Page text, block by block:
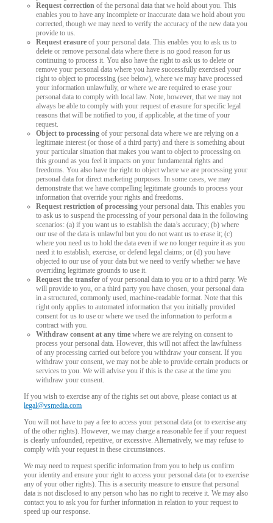
Request correction of the personal data that we hold about you. This
enables you to have any incomplete or inaccurate data we hold about you
corrected, though we may need to verify the accuracy of the new data you
provide to us.
Request erasure of your personal data. This enables you to ask us to
delete or remove personal data where there is no good reason for us
continuing to process it. You also have the right to ask us to delete or
remove your personal data where you have successfully exercised your
right to object to processing (see below), where we may have processed
your information unlawfully, or where we are required to erase your
personal data to comply with local law. Note, however, that we may not
always be able to comply with your request of erasure for specific legal
reasons that will be notified to you, if applicable, at the time of your
request.
Object to processing of your personal data where we are relying on a
legitimate interest (or those of a third party) and there is something about
your particular situation that makes you want to object to processing on
this ground as you feel it impacts on your fundamental rights and
freedoms. You also have the right to object where we are processing your
personal data for direct marketing purposes. In some cases, we may
demonstrate that we have compelling legitimate grounds to process your
information that override your rights and freedoms.
Request restriction of processing your personal data. This enables you
to ask us to suspend the processing of your personal data in the following
scenarios: (a) if you want us to establish the data’s accuracy; (b) where
our use of the data is unlawful but you do not want us to erase it; (c)
where you need us to hold the data even if we no longer require it as you
need it to establish, exercise, or defend legal claims; or (d) you have
objected to our use of your data but we need to verify whether we have
overriding legitimate grounds to use it.
Request the transfer of your personal data to you or to a third party. We
will provide to you, or a third party you have chosen, your personal data
in a structured, commonly used, machine-readable format. Note that this
right only applies to automated information that you initially provided
consent for us to use or where we used the information to perform a
contract with you.
Withdraw consent at any time where we are relying on consent to
process your personal data. However, this will not affect the lawfulness
of any processing carried out before you withdraw your consent. If you
withdraw your consent, we may not be able to provide certain products or
services to you. We will advise you if this is the case at the time you
withdraw your consent.
If you wish to exercise any of the rights set out above, please contact us at
legal@vsmedia.com
You will not have to pay a fee to access your personal data (or to exercise any
of the other rights). However, we may charge a reasonable fee if your request
is clearly unfounded, repetitive, or excessive. Alternatively, we may refuse to
comply with your request in these circumstances.
We may need to request specific information from you to help us confirm
your identity and ensure your right to access your personal data (or to exercise
any of your other rights). This is a security measure to ensure that personal
data is not disclosed to any person who has no right to receive it. We may also
contact you to ask you for further information in relation to your request to
speed up our response.